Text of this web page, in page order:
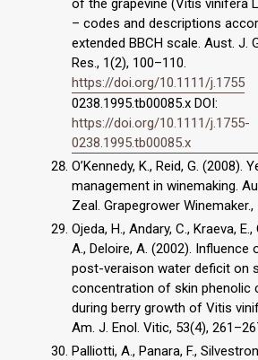
of the grapevine (Vitis vinifera
– codes and descriptions
extended BBCH scale. Aust. J.
Res., 1(2), 100–110.
https://doi.org/10.1111/j.1755
0238.1995.tb00085.x DOI:
https://doi.org/10.1111/j.1755-
0238.1995.tb00085.x
O’Kennedy, K., Reid, G. (2008).
management in winemaking.
Zeal. Grape­grower Winemaker.,
Ojeda, H., Andary, C., Kraeva,
A., Deloire, A. (2002). Influence
post-veraison water deficit on
concentration of skin phenolic
during berry growth of Vitis
Am. J. Enol. Vitic, 53(4),
Palliotti, A., Panara, F.,